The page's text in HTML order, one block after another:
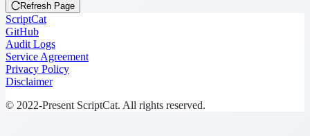
Refresh Page
ScriptCat
GitHub
Audit Logs
Service Agreement
Privacy Policy
Disclaimer
© 2022-Present ScriptCat. All rights reserved.